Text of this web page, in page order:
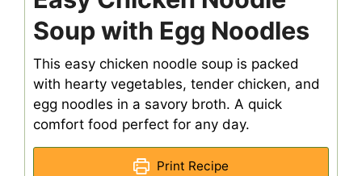
Soup with Egg Noodles
This easy chicken noodle soup is packed
with hearty vegetables, tender chicken, and
egg noodles in a savory broth. A quick
comfort food perfect for any day.
Print Recipe